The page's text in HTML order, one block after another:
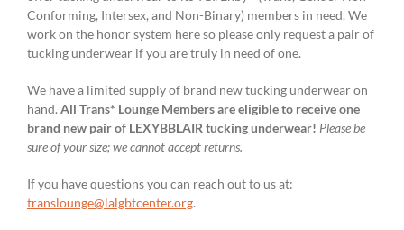
Conforming, Intersex, and Non-Binary) members in need. We
work on the honor system here so please only request a pair of
tucking underwear if you are truly in need of one.
We have a limited supply of brand new tucking underwear on
hand. All Trans* Lounge Members are eligible to receive one
brand new pair of LEXYBBLAIR tucking underwear! Please be
sure of your size; we cannot accept returns.
If you have questions you can reach out to us at:
translounge@lalgbtcenter.org.